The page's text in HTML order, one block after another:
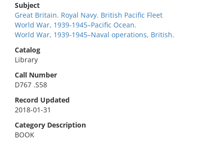
Subject
Great Britain. Royal Navy. British Pacific Fleet
World War, 1939-1945–Pacific Ocean.
World War, 1939-1945–Naval operations, British.
Catalog
Library
Call Number
D767 .S58
Record Updated
2018-01-31
Category Description
BOOK